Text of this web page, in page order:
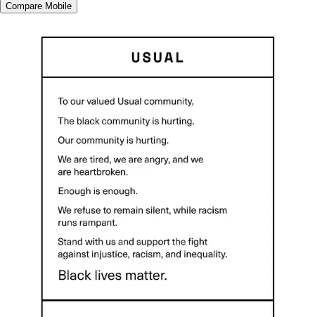
Compare Mobile